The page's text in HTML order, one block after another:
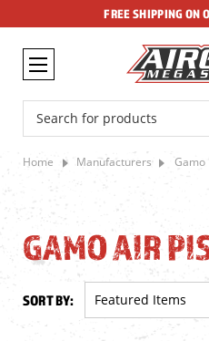
FREE SHIPPING ON
Search
Home Manufacturers Gamo
GAMO AIR
SORT BY: